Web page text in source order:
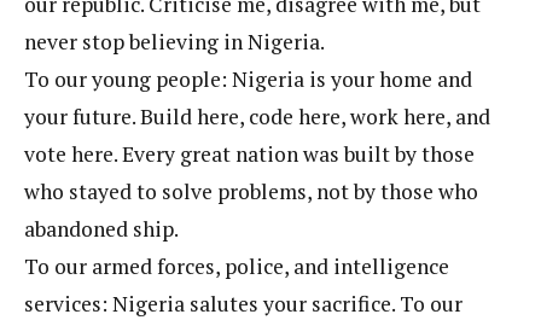
never stop believing in Nigeria.
To our young people: Nigeria is your home and
your future. Build here, code here, work here, and
vote here. Every great nation was built by those
who stayed to solve problems, not by those who
abandoned ship.
To our armed forces, police, and intelligence
services: Nigeria salutes your sacrifice. To our